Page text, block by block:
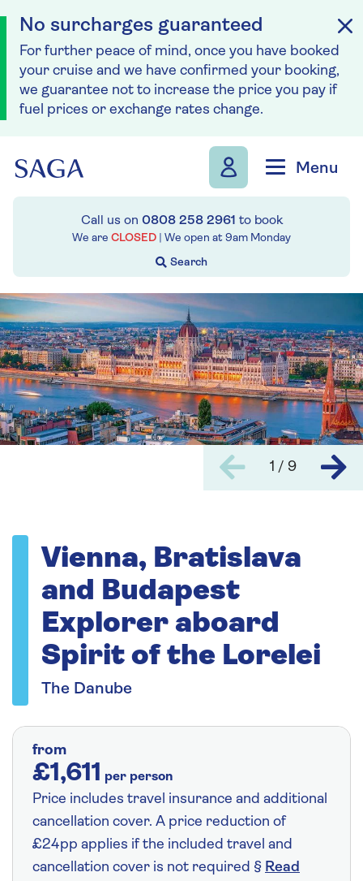
No surcharges guaranteed
For further peace of mind, once you have booked
your cruise and we have confirmed your booking,
we guarantee not to increase the price you pay if
fuel prices or exchange rates change.
Menu
Call us on 0808 258 2961 to book
We are CLOSED | We open at 9am Monday
1 / 9
Vienna, Bratislava
and Budapest
Explorer aboard
Spirit of the Lorelei
The Danube
from
£1,611 per person
Price includes travel insurance and additional
cancellation cover. A price reduction of
£24pp applies if the included travel and
cancellation cover is not required § Read